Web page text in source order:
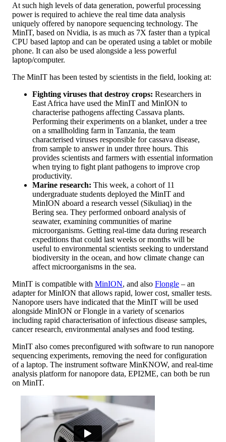
At such high levels of data generation, powerful processing
power is required to achieve the real time data analysis
uniquely offered by nanopore sequencing technology. The
MinIT, based on Nvidia, is as much as 7X faster than a typical
CPU based laptop and can be operated using a tablet or mobile
phone. It can also be used alongside a less powerful
laptop/computer.
The MinIT has been tested by scientists in the field, looking at:
Fighting viruses that destroy crops: Researchers in
East Africa have used the MinIT and MinION to
characterise pathogens affecting Cassava plants.
Performing their experiments on a blanket, under a tree
on a smallholding farm in Tanzania, the team
characterised viruses responsible for cassava disease,
from sample to answer in under three hours. This
provides scientists and farmers with essential information
when trying to fight plant pathogens to improve crop
productivity.
Marine research: This week, a cohort of 11
undergraduate students deployed the MinIT and
MinION aboard a research vessel (Sikuliaq) in the
Bering sea. They performed onboard analysis of
seawater, examining communities of marine
microorganisms. Getting real-time data during research
expeditions that could last weeks or months will be
useful to environmental scientists seeking to understand
biodiversity in the ocean, and how climate change can
affect microorganisms in the sea.
MinIT is compatible with MinION, and also Flongle – an
adapter for MinION that allows rapid, lower cost, smaller tests.
Nanopore users have indicated that the MinIT will be used
alongside MinION or Flongle in a variety of scenarios
including rapid characterisation of infectious disease samples,
cancer research, environmental analyses and food testing.
MinIT also comes preconfigured with software to run nanopore
sequencing experiments, removing the need for configuration
of a laptop. The instrument software MinKNOW, and real-time
analysis platform for nanopore data, EPI2ME, can both be run
on MinIT.